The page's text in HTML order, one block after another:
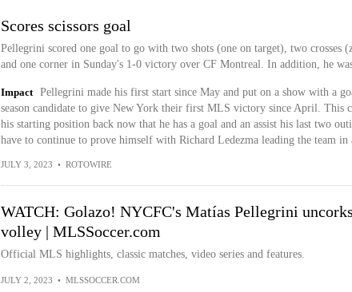
Scores scissors goal
Pellegrini scored one goal to go with two shots (one on target), two crosses
and one corner in Sunday's 1-0 victory over CF Montreal. In addition, he
Impact
Pellegrini made his first start since May and put on a show with a
season candidate to give New York their first MLS victory since April. This
his starting position back now that he has a goal and an assist his last two
have to continue to prove himself with Richard Ledezma leading the team in
JULY 3, 2023 • ROTOWIRE
WATCH: Golazo! NYCFC's Matías Pellegrini
volley | MLSSoccer.com
Official MLS highlights, classic matches, video series and features.
JULY 2, 2023 • MLSSOCCER.COM